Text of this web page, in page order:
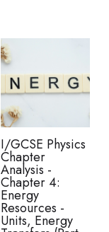
I/GCSE Physics
Chapter
Analysis -
Chapter 4:
Energy
Resources -
Units, Energy